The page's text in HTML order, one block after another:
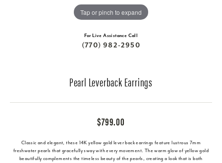
Tap or pinch to expand
For Live Assistance Call
(770) 982-2950
Pearl Leverback Earrings
$799.00
Classic and elegant, these 14K yellow gold lever back earrings feature lustrous 7mm
freshwater pearls that gracefully sway with every movement. The warm glow of yellow gold
beautifully complements the timeless beauty of the pearls, creating a look that is both